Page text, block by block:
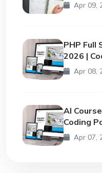
Apr 09,
PHP Full
2026 |
Apr 08,
AI
Coding
Apr 07,